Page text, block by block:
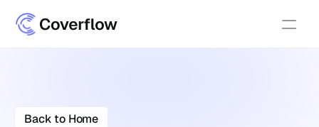
Back to Home